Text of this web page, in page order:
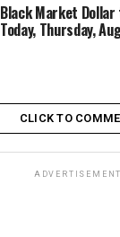
Black Market Dollar
Today, Thursday,
CLICK TO
ADVERTISEMENT